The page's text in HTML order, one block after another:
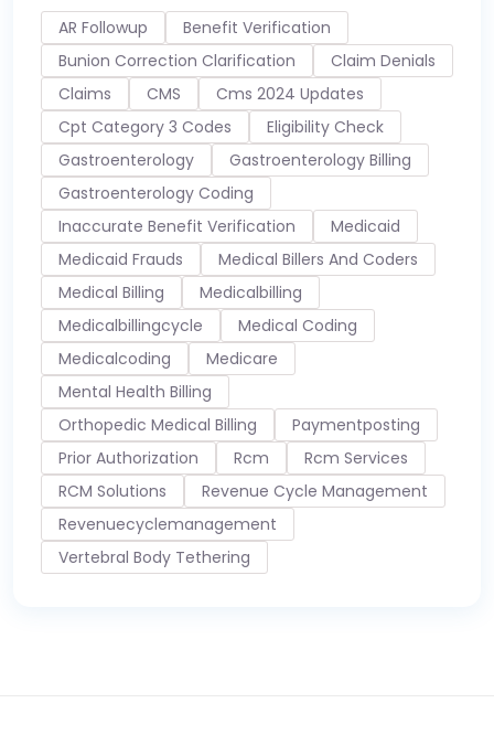
AR Followup
Benefit Verification
Bunion Correction Clarification
Claim Denials
Claims
CMS
Cms 2024 Updates
Cpt Category 3 Codes
Eligibility Check
Gastroenterology
Gastroenterology Billing
Gastroenterology Coding
Inaccurate Benefit Verification
Medicaid
Medicaid Frauds
Medical Billers And Coders
Medical Billing
Medicalbilling
Medicalbillingcycle
Medical Coding
Medicalcoding
Medicare
Mental Health Billing
Orthopedic Medical Billing
Paymentposting
Prior Authorization
Rcm
Rcm Services
RCM Solutions
Revenue Cycle Management
Revenuecyclemanagement
Vertebral Body Tethering